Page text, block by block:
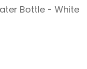
Bottle - White